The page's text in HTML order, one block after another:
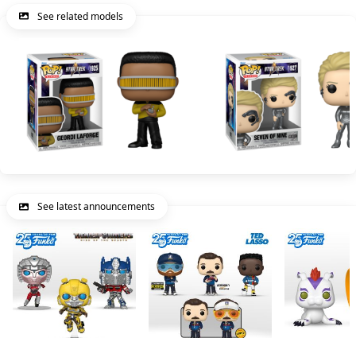
See related models
See latest announcements